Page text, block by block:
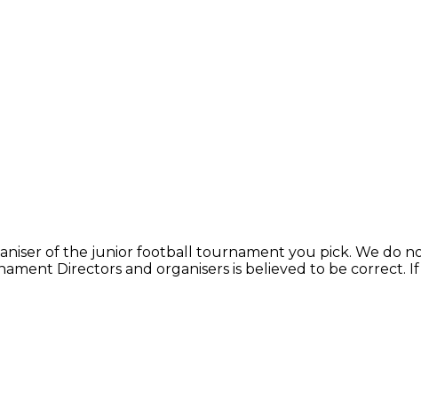
of the junior football tournament you pick. We do
Directors and organisers is believed to be